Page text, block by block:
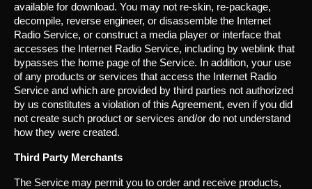
available for download. You may not re-skin, re-package,
decompile, reverse engineer, or disassemble the Internet
Radio Service, or construct a media player or interface that
accesses the Internet Radio Service, including by weblink that
bypasses the home page of the Service. In addition, your use
of any products or services that access the Internet Radio
Service and which are provided by third parties not authorized
by us constitutes a violation of this Agreement, even if you did
not create such product or services and/or do not understand
how they were created.
Third Party Merchants
The Service may permit you to order and receive products,